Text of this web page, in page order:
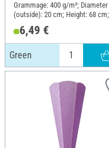
Grammage: 400 g/m²; Diameter
(outside): 20 cm; Height: 68 cm;
Material: Paper
6,49 €
Green